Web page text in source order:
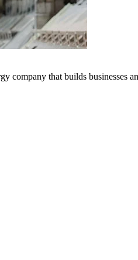
company that builds businesses